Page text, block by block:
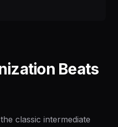
Beats
classic intermediate